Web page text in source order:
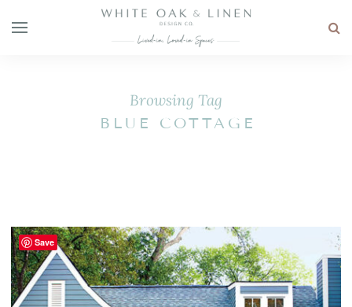
Browsing Tag
BLUE COTTAGE
Save